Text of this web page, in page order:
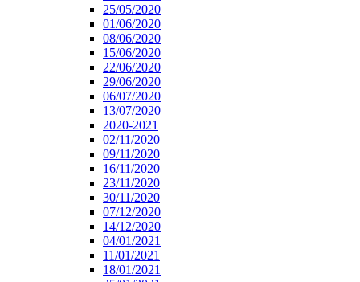
25/05/2020
01/06/2020
08/06/2020
15/06/2020
22/06/2020
29/06/2020
06/07/2020
13/07/2020
2020-2021
02/11/2020
09/11/2020
16/11/2020
23/11/2020
30/11/2020
07/12/2020
14/12/2020
04/01/2021
11/01/2021
18/01/2021